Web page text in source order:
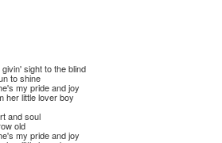
sight to the blind
to shine
my pride and joy
her little lover boy
and soul
old
my pride and joy